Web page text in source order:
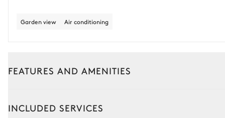
Garden view Air conditioning
FEATURES AND AMENITIES
INCLUDED SERVICES